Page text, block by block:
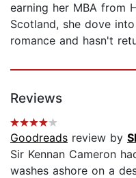
earning her MBA from
Scotland, she dove
romance and hasn't
Reviews
Goodreads review by
Sir Kennan Cameron
washes ashore on a